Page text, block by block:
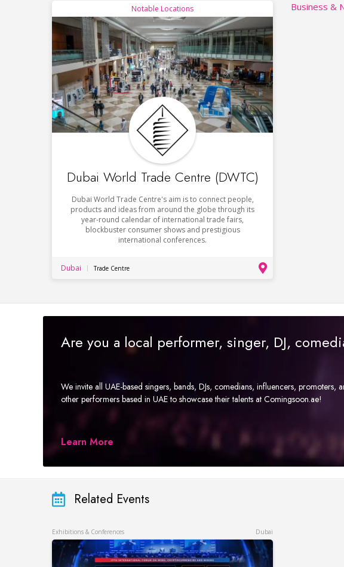
Notable Locations
Dubai World Trade Centre (DWTC)
Dubai World Trade Centre's aim is to connect people,
products and ideas from around the globe through its
year-round calendar of international trade fairs,
blockbuster consumer shows and prestigious
international conferences.
Dubai Trade Centre
Business &
Are you a local performer, singer, DJ,
We invite all UAE-based singers, bands, DJs, comedians, influencers, promoters,
other performers based in UAE to showcase their talents at Comingsoon.ae!
Learn More
Related Events
Exhibitions & Conferences Dubai